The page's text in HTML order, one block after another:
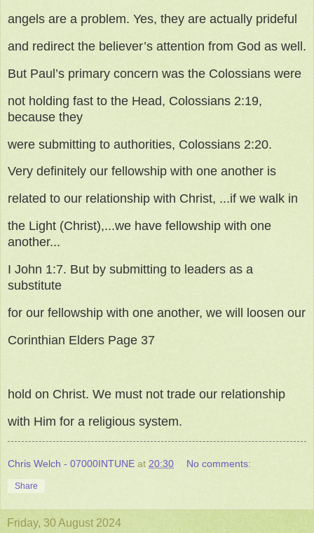
angels are a problem. Yes, they are actually prideful
and redirect the believer’s attention from God as well.
But Paul’s primary concern was the Colossians were
not holding fast to the Head, Colossians 2:19,
because they
were submitting to authorities, Colossians 2:20.
Very definitely our fellowship with one another is
related to our relationship with Christ, ...if we walk in
the Light (Christ),...we have fellowship with one
another...
I John 1:7. But by submitting to leaders as a
substitute
for our fellowship with one another, we will loosen our
Corinthian Elders Page 37
hold on Christ. We must not trade our relationship
with Him for a religious system.
Chris Welch - 07000INTUNE at 20:30 No comments:
Share
Friday, 30 August 2024